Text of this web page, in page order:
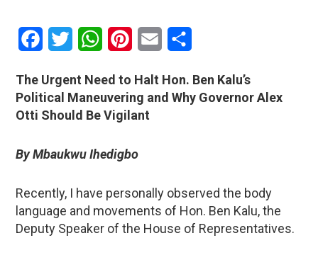
Facebook
Twitter WhatsAppPinterestEmail
The Urgent Need to Halt Hon. Ben Kalu’s
Political Maneuvering and Why Governor Alex
Otti Should Be Vigilant
By Mbaukwu Ihedigbo
Recently, I have personally observed the body
language and movements of Hon. Ben Kalu, the
Deputy Speaker of the House of Representatives.